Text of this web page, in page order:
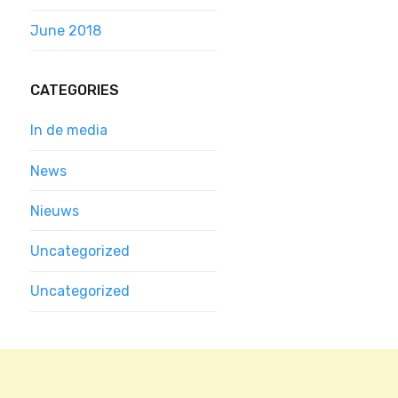
June 2018
CATEGORIES
In de media
News
Nieuws
Uncategorized
Uncategorized